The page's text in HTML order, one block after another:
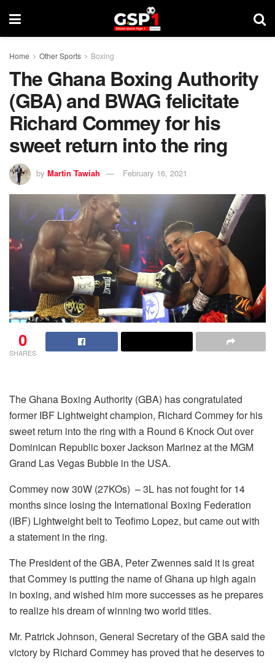
Home Other Sports Boxing
The Ghana Boxing Authority
(GBA) and BWAG felicitate
Richard Commey for his
sweet return into the ring
by Martin Tawiah February 16, 2021
0
SHARES
The Ghana Boxing Authority (GBA) has congratulated
former IBF Lightweight champion, Richard Commey for his
sweet return into the ring with a Round 6 Knock Out over
Dominican Republic boxer Jackson Marinez at the MGM
Grand Las Vegas Bubble in the USA.
Commey now 30W (27KOs) – 3L has not fought for 14
months since losing the International Boxing Federation
(IBF) Lightweight belt to Teofimo Lopez, but came out with
a statement in the ring.
The President of the GBA, Peter Zwennes said it is great
that Commey is putting the name of Ghana up high again
in boxing, and wished him more successes as he prepares
to realize his dream of winning two world titles.
Mr. Patrick Johnson, General Secretary of the GBA said the
victory by Richard Commey has proved that he deserves to